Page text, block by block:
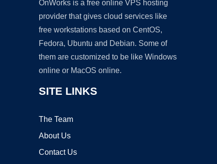
OnWorks is a free online VPS hosting
provider that gives cloud services like
free workstations based on CentOS,
Fedora, Ubuntu and Debian. Some of
them are customized to be like Windows
online or MacOS online.
SITE LINKS
The Team
About Us
Contact Us